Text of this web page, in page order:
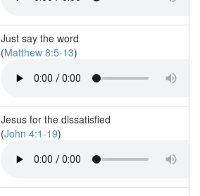
Just say the word
(Matthew 8:5-13)
Jesus for the dissatisfied
(John 4:1-19)